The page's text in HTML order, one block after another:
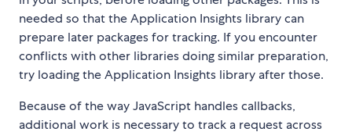
needed so that the Application Insights library can
prepare later packages for tracking. If you encounter
conflicts with other libraries doing similar preparation,
try loading the Application Insights library after those.
Because of the way JavaScript handles callbacks,
additional work is necessary to track a request across